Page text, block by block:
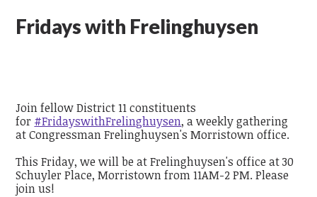
Fridays with Frelinghuysen
Join fellow District 11 constituents
for #FridayswithFrelinghuysen, a weekly gathering
at Congressman Frelinghuysen's Morristown office.
This Friday, we will be at Frelinghuysen's office at 30
Schuyler Place, Morristown from 11AM-2 PM. Please
join us!